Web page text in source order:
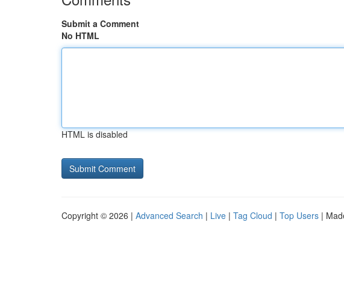
Submit a Comment
No HTML
HTML is disabled
Copyright © 2026 | Advanced Search | Live | Tag Cloud | Top Users |